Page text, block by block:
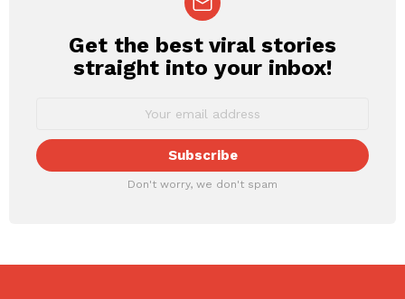
NEWSLETTER
Get the best viral stories
straight into your inbox!
Don't worry, we don't spam